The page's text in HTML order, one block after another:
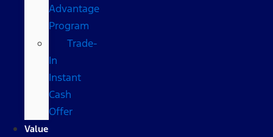
Advantage
Program
Trade-
In
Instant
Cash
Offer
Value